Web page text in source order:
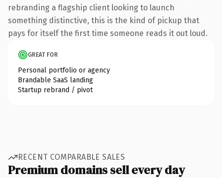
rebranding a flagship client looking to launch
something distinctive, this is the kind of pickup that
pays for itself the first time someone reads it out loud.
GREAT FOR
Personal portfolio or agency
Brandable SaaS landing
Startup rebrand / pivot
RECENT COMPARABLE SALES
Premium domains sell every day